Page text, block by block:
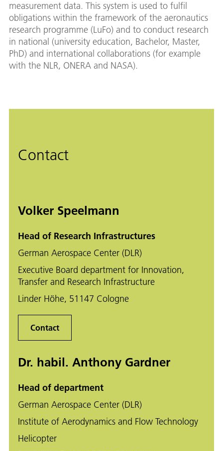
measurement data. This system is used to fulfil
obligations within the framework of the aeronautics
research programme (LuFo) and to conduct research
in national (university education, Bachelor, Master,
PhD) and international collaborations (for example
with the NLR, ONERA and NASA).
Contact
Volker Speelmann
Head of Research Infrastructures
German Aerospace Center (DLR)
Executive Board department for Innovation,
Transfer and Research Infrastructure
Linder Höhe, 51147 Cologne
Contact
Dr. habil. Anthony Gardner
Head of department
German Aerospace Center (DLR)
Institute of Aerodynamics and Flow Technology
Helicopter